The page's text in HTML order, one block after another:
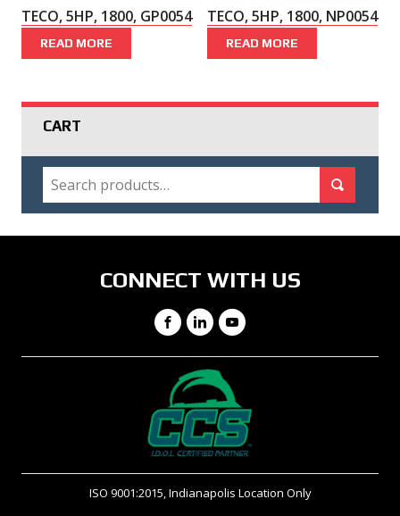
TECO, 5HP, 1800, GP0054
READ MORE
TECO, 5HP, 1800, NP0054
READ MORE
CART
SEARCH
CONNECT WITH US
Facebook
LinkedIn
YouTube
ISO 9001:2015, Indianapolis Location Only